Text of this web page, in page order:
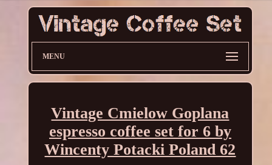
MENU
Vintage Cmielow Goplana
espresso coffee set for 6 by
Wincenty Potacki Poland 62